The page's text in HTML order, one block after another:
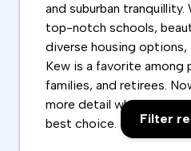
and suburban
top-notch schools,
diverse housing options,
Kew is a favorite among
families, and retirees.
more detail why renting
best choice.
Filter